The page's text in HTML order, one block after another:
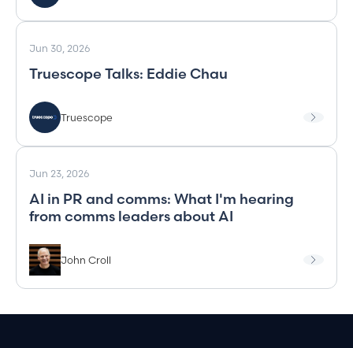
Jun 30, 2026
Truescope Talks: Eddie Chau
Truescope
Jun 23, 2026
AI in PR and comms: What I'm hearing
from comms leaders about AI
John Croll